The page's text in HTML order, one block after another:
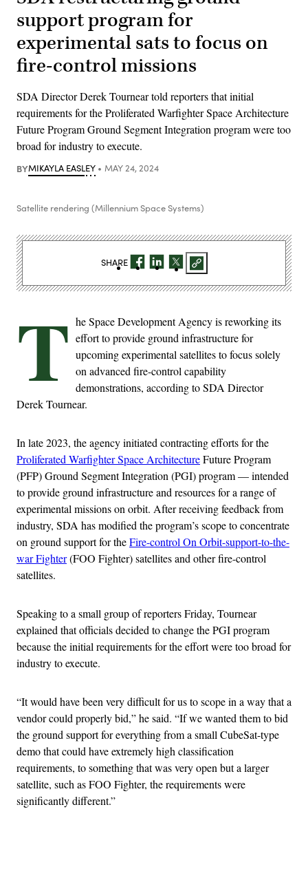
support program for
experimental sats to focus on
fire-control missions
SDA Director Derek Tournear told reporters that initial
requirements for the Proliferated Warfighter Space Architecture
Future Program Ground Segment Integration program were too
broad for industry to execute.
BYMIKAYLA EASLEY MAY 24, 2024
Satellite rendering (Millennium Space Systems)
T he Space Development Agency is reworking its
effort to provide ground infrastructure for
upcoming experimental satellites to focus solely
on advanced fire-control capability
demonstrations, according to SDA Director
Derek Tournear.
In late 2023, the agency initiated contracting efforts for the
Proliferated Warfighter Space ArchitectureFuture Program
(PFP) Ground Segment Integration (PGI) program — intended
to provide ground infrastructure and resources for a range of
experimental missions on orbit. After receiving feedback from
industry, SDA has modified the program’s scope to concentrate
on ground support for theFire-control On Orbit-support-to-the-
war Fighter(FOO Fighter) satellites and other fire-control
satellites.
Speaking to a small group of reporters Friday, Tournear
explained that officials decided to change the PGI program
because the initial requirements for the effort were too broad for
industry to execute.
“It would have been very difficult for us to scope in a way that a
vendor could properly bid,” he said. “If we wanted them to bid
the ground support for everything from a small CubeSat-type
demo that could have extremely high classification
requirements, to something that was very open but a larger
satellite, such as FOO Fighter, the requirements were
significantly different.”
SHARE